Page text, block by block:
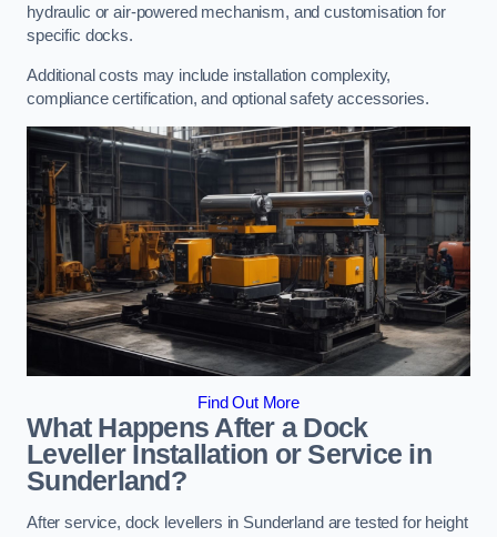
hydraulic or air-powered mechanism, and customisation for
specific docks.
Additional costs may include installation complexity,
compliance certification, and optional safety accessories.
Find Out More
What Happens After a Dock
Leveller Installation or Service in
Sunderland?
After service, dock levellers in Sunderland are tested for height